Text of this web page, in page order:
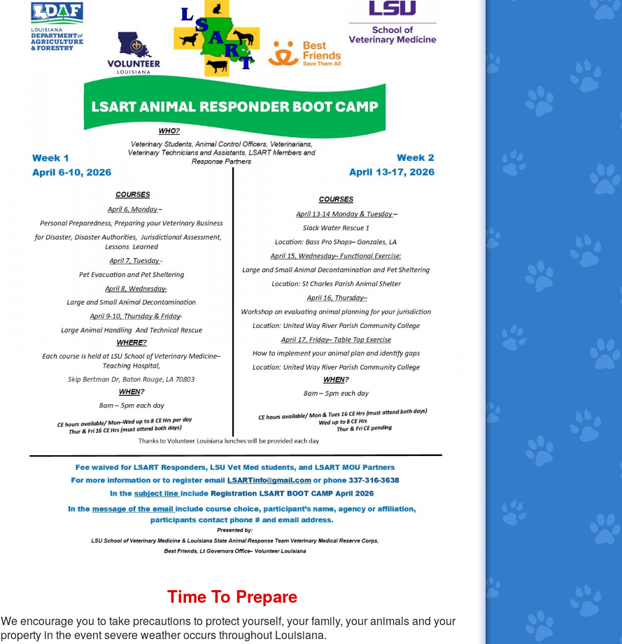
Time To Prepare
We encourage you to take precautions to protect yourself, your family, your animals and your
property in the event severe weather occurs throughout Louisiana.